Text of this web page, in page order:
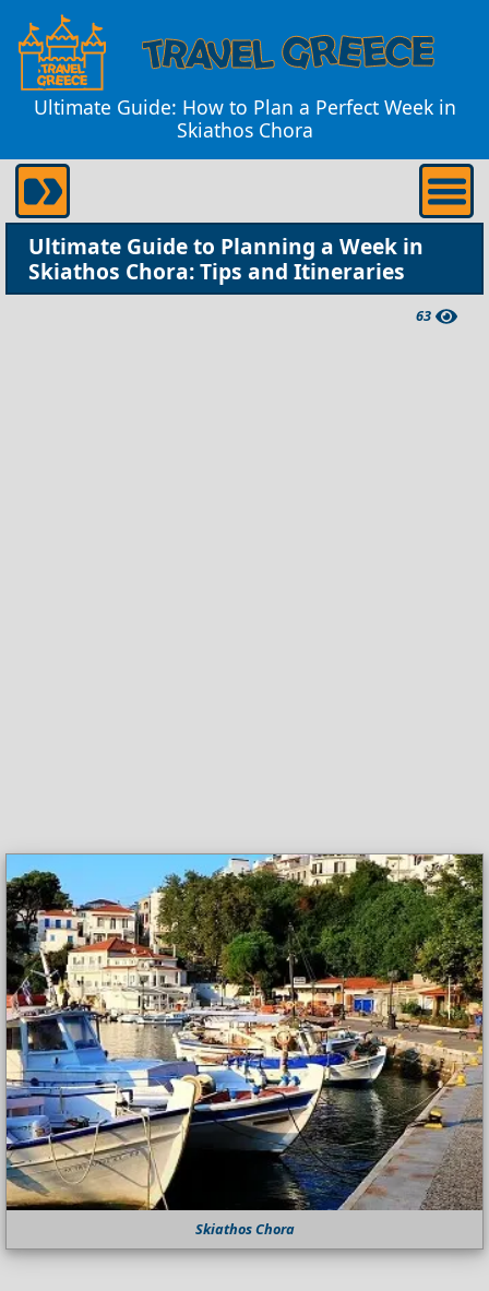
Ultimate Guide: How to Plan a Perfect Week in
Skiathos Chora
Ultimate Guide to Planning a Week in
Skiathos Chora: Tips and Itineraries
63
Skiathos Chora